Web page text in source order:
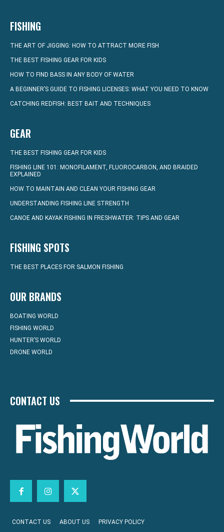
FISHING
THE ART OF JIGGING: HOW TO ATTRACT MORE FISH
THE BEST FISHING GEAR FOR KIDS
HOW TO FIND BASS IN ANY BODY OF WATER
A BEGINNER’S GUIDE TO FISHING LICENSES: WHAT YOU NEED TO KNOW
CATCHING REDFISH: BEST BAIT AND TECHNIQUES
GEAR
THE BEST FISHING GEAR FOR KIDS
FISHING LINE 101: MONOFILAMENT, FLUOROCARBON, AND BRAIDED
EXPLAINED
HOW TO MAINTAIN AND CLEAN YOUR FISHING GEAR
UNDERSTANDING FISHING LINE STRENGTH
CANOE AND KAYAK FISHING IN FRESHWATER: TIPS AND GEAR
FISHING SPOTS
THE BEST PLACES FOR SALMON FISHING
OUR BRANDS
BOATING WORLD
FISHING WORLD
HUNTER’S WORLD
DRONE WORLD
CONTACT US
CONTACT US ABOUT US PRIVACY POLICY